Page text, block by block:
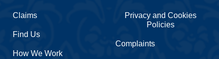
Claims
Find Us
How We Work
Privacy and Cookies
Policies
Complaints